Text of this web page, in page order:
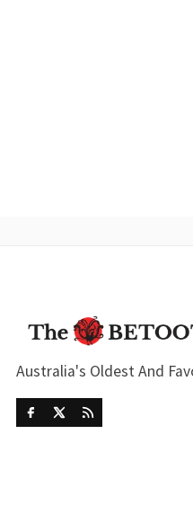
Australia's Oldest And